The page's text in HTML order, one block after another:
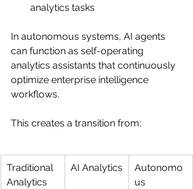
analytics tasks
In autonomous systems, AI agents
can function as self-operating
analytics assistants that continuously
optimize enterprise intelligence
workflows.
This creates a transition from:
Traditional
Analytics
AI Analytics
Autonomo
us